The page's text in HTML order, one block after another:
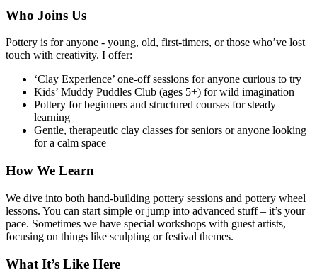
Who Joins Us
Pottery is for anyone - young, old, first-timers, or those who’ve lost
touch with creativity. I offer:
‘Clay Experience’ one-off sessions for anyone curious to try
Kids’ Muddy Puddles Club (ages 5+) for wild imagination
Pottery for beginners and structured courses for steady
learning
Gentle, therapeutic clay classes for seniors or anyone looking
for a calm space
How We Learn
We dive into both hand-building pottery sessions and pottery wheel
lessons. You can start simple or jump into advanced stuff – it’s your
pace. Sometimes we have special workshops with guest artists,
focusing on things like sculpting or festival themes.
What It’s Like Here